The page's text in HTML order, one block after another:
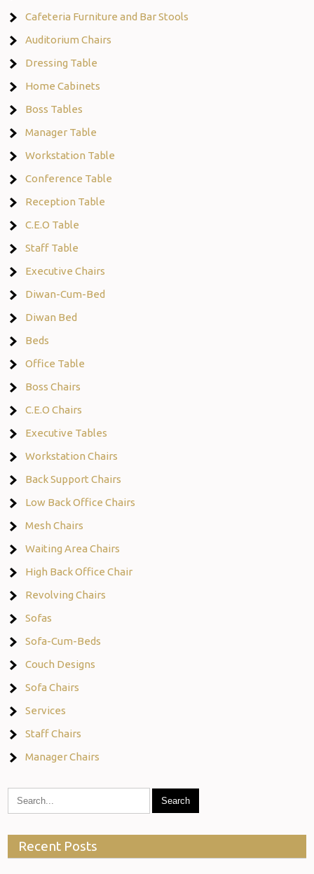
Cafeteria Furniture and Bar Stools
Auditorium Chairs
Dressing Table
Home Cabinets
Boss Tables
Manager Table
Workstation Table
Conference Table
Reception Table
C.E.O Table
Staff Table
Executive Chairs
Diwan-Cum-Bed
Diwan Bed
Beds
Office Table
Boss Chairs
C.E.O Chairs
Executive Tables
Workstation Chairs
Back Support Chairs
Low Back Office Chairs
Mesh Chairs
Waiting Area Chairs
High Back Office Chair
Revolving Chairs
Sofas
Sofa-Cum-Beds
Couch Designs
Sofa Chairs
Services
Staff Chairs
Manager Chairs
Recent Posts